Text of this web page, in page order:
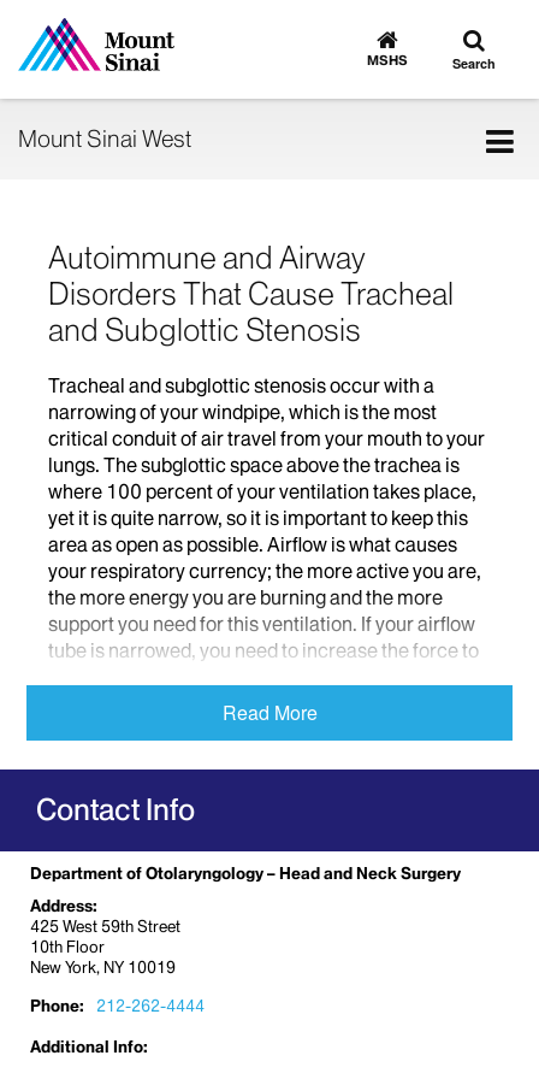
Go
to
MSHS
Toggle
search
Search
Mount Sinai West
Autoimmune and Airway
Disorders That Cause Tracheal
and Subglottic Stenosis
Tracheal and subglottic stenosis occur with a
narrowing of your windpipe, which is the most
critical conduit of air travel from your mouth to your
lungs. The subglottic space above the trachea is
where 100 percent of your ventilation takes place,
yet it is quite narrow, so it is important to keep this
area as open as possible. Airflow is what causes
your respiratory currency; the more active you are,
the more energy you are burning and the more
support you need for this ventilation. If your airflow
tube is narrowed, you need to increase the force to
effort, as you are expending more metabolic energy.
their fitness (i.e. instead of running, they opt for
Dr. Robert Lebovics, Site Chair of Otolaryngology
and Co-Director of the Airway Center at Mount
Sinai West, as well Medical Advisory Board
member of the Vasculitis Foundation and Sjogren’s
Syndrome Foundation, specializes in helping
people breathe. Typically patients are first
diagnosed with an autoimmune or airway disorder
Read More
Contact Info
Department of Otolaryngology – Head and Neck Surgery
Address:
425 West 59th Street
10th Floor
New York, NY 10019
Phone:
212-262-4444
Additional Info: